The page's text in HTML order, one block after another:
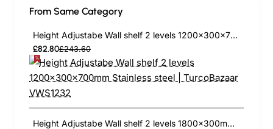
From Same Category
Height Adjustabe Wall shelf 2 levels 1200x300x700mm Stainless steel | TurcoBazaar VWS1232
£82.80£243.60
Height Adjustabe Wall shelf 2 levels 1800x300mm Stainless steel | TurcoBazaar VWS1832